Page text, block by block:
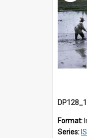
Format:
Series: